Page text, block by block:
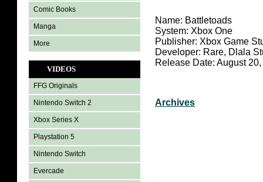
Comic Books
Manga
More
VIDEOS
FFG Originals
Nintendo Switch 2
Xbox Series X
Playstation 5
Nintendo Switch
Evercade
Name: Battletoads
System: Xbox One
Publisher: Xbox Game
Developer: Rare, Dlala
Release Date: August
Archives